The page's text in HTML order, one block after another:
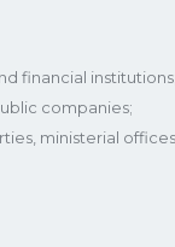
financial institutions;
companies;
ministerial